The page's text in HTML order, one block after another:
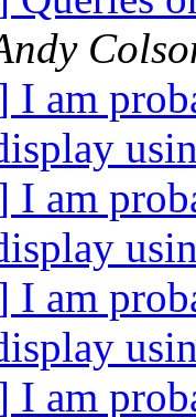
I am
I am
I am
I am